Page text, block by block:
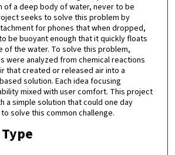
of a deep body of water, never to be
seeks to solve this problem by
for phones that when dropped,
be buoyant enough that it quickly floats
of the water. To solve this problem,
were analyzed from chemical reactions
that created or released air into a
solution. Each idea focusing
mixed with user comfort. This project
a simple solution that could one day
solve this common challenge.